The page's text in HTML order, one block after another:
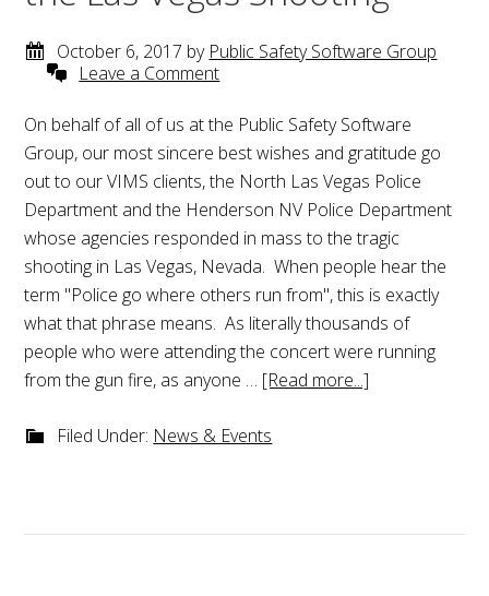
October 6, 2017 by Public Safety Software Group
Leave a Comment
On behalf of all of us at the Public Safety Software
Group, our most sincere best wishes and gratitude go
out to our VIMS clients, the North Las Vegas Police
Department and the Henderson NV Police Department
whose agencies responded in mass to the tragic
shooting in Las Vegas, Nevada. When people hear the
term "Police go where others run from", this is exactly
what that phrase means. As literally thousands of
people who were attending the concert were running
from the gun fire, as anyone … [Read more...]
Filed Under: News & Events